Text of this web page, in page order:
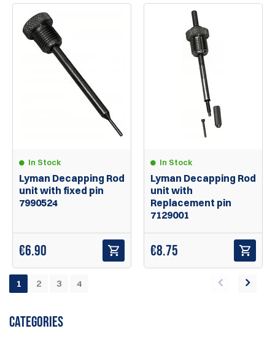
In Stock
Lyman Decapping Rod
unit with fixed pin
7990524
€6.90
In Stock
Lyman Decapping Rod
unit with
Replacement pin
7129001
€8.75
1 2 3 4
CATEGORIES